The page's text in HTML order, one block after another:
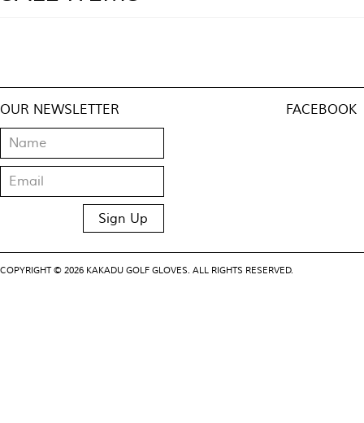
OUR NEWSLETTER FACEBOOK
COPYRIGHT © 2026 KAKADU GOLF GLOVES. ALL RIGHTS RESERVED.